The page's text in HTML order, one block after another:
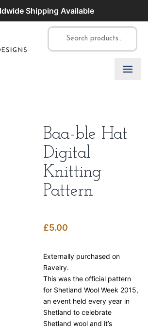
Shipping Available
Baa-ble Hat
Digital
Knitting
Pattern
£5.00
Externally purchased on
Ravelry.
This was the official pattern
for Shetland Wool Week 2015,
an event held every year in
Shetland to celebrate
Shetland wool and it’s